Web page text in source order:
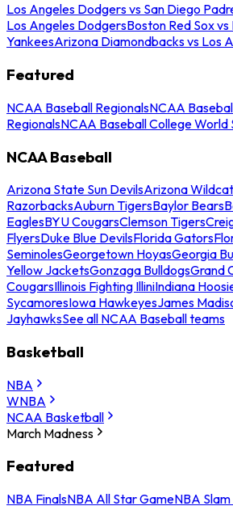
Los Angeles Dodgers vs San Diego
Los Angeles DodgersBoston Red Sox
YankeesArizona Diamondbacks vs Los
Featured
NCAA Baseball RegionalsNCAA
RegionalsNCAA Baseball College World
NCAA Baseball
Arizona State Sun DevilsArizona
RazorbacksAuburn TigersBaylor Bears
EaglesBYU CougarsClemson Tigers
FlyersDuke Blue DevilsFlorida Gators
SeminolesGeorgetown HoyasGeorgia
Yellow JacketsGonzaga BulldogsGrand
CougarsIllinois Fighting IlliniIndiana
SycamoresIowa HawkeyesJames
JayhawksSee all NCAA Baseball teams
Basketball
NBA
WNBA
NCAA Basketball
March Madness
Featured
NBA FinalsNBA All Star GameNBA